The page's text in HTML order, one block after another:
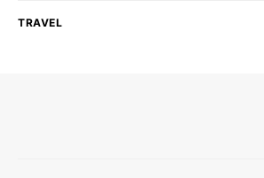
TRAVEL